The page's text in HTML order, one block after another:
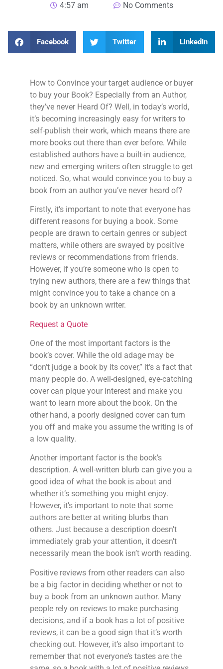
4:57 am No Comments
Facebook Twitter LinkedIn
How to Convince your target audience or buyer
to buy your Book? Especially from an Author,
they’ve never Heard Of? Well, in today’s world,
it’s becoming increasingly easy for writers to
self-publish their work, which means there are
more books out there than ever before. While
established authors have a built-in audience,
new and emerging writers often struggle to get
noticed. So, what would convince you to buy a
book from an author you’ve never heard of?
Firstly, it’s important to note that everyone has
different reasons for buying a book. Some
people are drawn to certain genres or subject
matters, while others are swayed by positive
reviews or recommendations from friends.
However, if you’re someone who is open to
trying new authors, there are a few things that
might convince you to take a chance on a
book by an unknown writer.
Request a Quote
One of the most important factors is the
book’s cover. While the old adage may be
“don’t judge a book by its cover,” it’s a fact that
many people do. A well-designed, eye-catching
cover can pique your interest and make you
want to learn more about the book. On the
other hand, a poorly designed cover can turn
you off and make you assume the writing is of
a low quality.
Another important factor is the book’s
description. A well-written blurb can give you a
good idea of what the book is about and
whether it’s something you might enjoy.
However, it’s important to note that some
authors are better at writing blurbs than
others. Just because a description doesn’t
immediately grab your attention, it doesn’t
necessarily mean the book isn’t worth reading.
Positive reviews from other readers can also
be a big factor in deciding whether or not to
buy a book from an unknown author. Many
people rely on reviews to make purchasing
decisions, and if a book has a lot of positive
reviews, it can be a good sign that it’s worth
checking out. However, it’s also important to
remember that not everyone’s tastes are the